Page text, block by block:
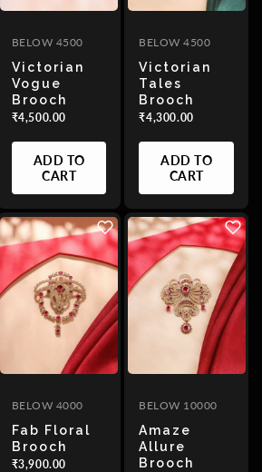
BELOW 4500
Victorian
Vogue
Brooch
₹4,500.00
ADD TO
CART
BELOW 4500
Victorian
Tales
Brooch
₹4,300.00
ADD TO
CART
BELOW 4000
Fab Floral
Brooch
₹3,900.00
BELOW 10000
Amaze
Allure
Brooch